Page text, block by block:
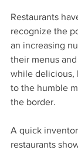
Restaurants
recognize the
an increasing
their menus
while delicious,
to the humble
the border.
A quick
restaurants